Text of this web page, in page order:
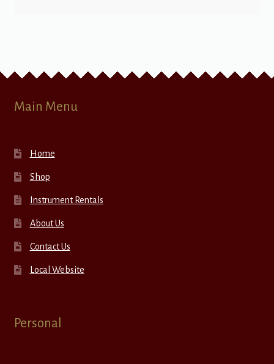
Main Menu
Home
Shop
Instrument Rentals
About Us
Contact Us
Local Website
Personal